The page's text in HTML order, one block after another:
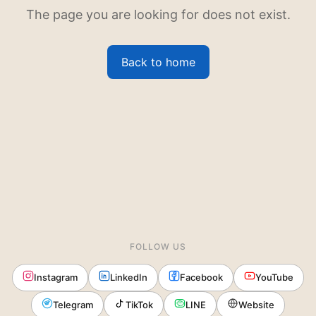
The page you are looking for does not exist.
Back to home
FOLLOW US
Instagram LinkedIn Facebook YouTube
Telegram TikTok LINE Website